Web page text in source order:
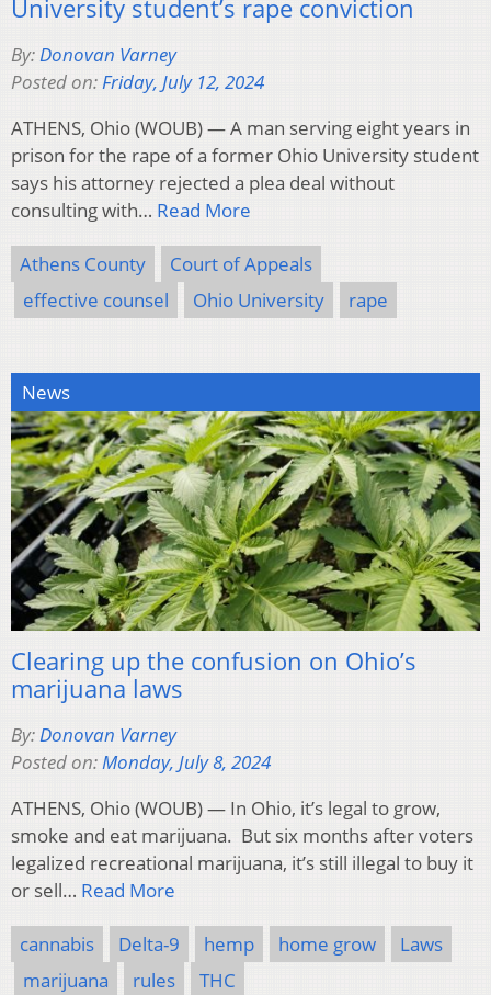
University student’s rape conviction
By:Donovan Varney
Posted on:Friday, July 12, 2024
ATHENS, Ohio (WOUB) — A man serving eight years in
prison for the rape of a former Ohio University student
says his attorney rejected a plea deal without
consulting with… Read More
Athens County
Court of Appeals
effective counsel
Ohio University rape
News
Clearing up the confusion on Ohio’s
marijuana laws
By:Donovan Varney
Posted on:Monday, July 8, 2024
ATHENS, Ohio (WOUB) — In Ohio, it’s legal to grow,
smoke and eat marijuana. But six months after voters
legalized recreational marijuana, it’s still illegal to buy it
or sell… Read More
cannabis Delta-9 hemp home grow
Laws
marijuana
rules THC